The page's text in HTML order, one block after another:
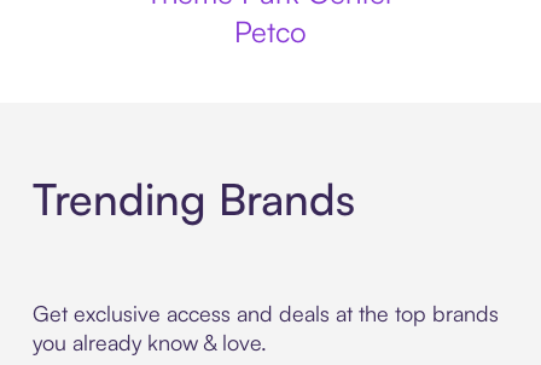
Petco
Trending Brands
Get exclusive access and deals at the top brands
you already know & love.